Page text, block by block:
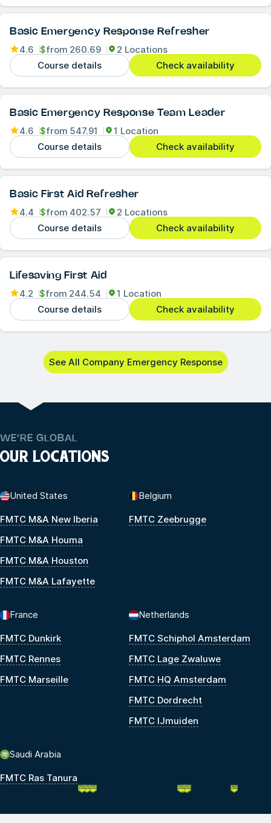
Basic Emergency Response Refresher
4.6 $from 260.69
2 Locations
Course details
Check availability
Basic Emergency Response Team Leader
4.6 $from 547.91
1 Location
Course details
Check availability
Basic First Aid Refresher
4.4 $from 402.57
2 Locations
Course details
Check availability
Lifesaving First Aid
4.2 $from 244.54
1 Location
Course details
Check availability
See All Company Emergency Response
WE’RE GLOBAL
OUR LOCATIONS
United States
FMTC M&A New Iberia
FMTC M&A Houma
FMTC M&A Houston
FMTC M&A Lafayette
Belgium
FMTC Zeebrugge
France
FMTC Dunkirk
FMTC Rennes
FMTC Marseille
Netherlands
FMTC Schiphol Amsterdam
FMTC Lage Zwaluwe
FMTC HQ Amsterdam
FMTC Dordrecht
FMTC IJmuiden
Saudi Arabia
FMTC Ras Tanura